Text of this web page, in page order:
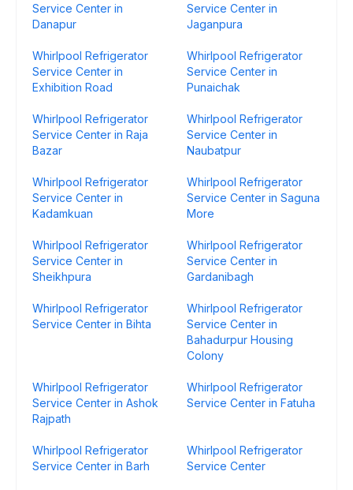
Service Center in
Danapur
Service Center in
Jaganpura
Whirlpool Refrigerator
Service Center in
Exhibition Road
Whirlpool Refrigerator
Service Center in
Punaichak
Whirlpool Refrigerator
Service Center in Raja
Bazar
Whirlpool Refrigerator
Service Center in
Naubatpur
Whirlpool Refrigerator
Service Center in
Kadamkuan
Whirlpool Refrigerator
Service Center in Saguna
More
Whirlpool Refrigerator
Service Center in
Sheikhpura
Whirlpool Refrigerator
Service Center in
Gardanibagh
Whirlpool Refrigerator
Service Center in Bihta
Whirlpool Refrigerator
Service Center in
Bahadurpur Housing
Colony
Whirlpool Refrigerator
Service Center in Ashok
Rajpath
Whirlpool Refrigerator
Service Center in Fatuha
Whirlpool Refrigerator
Service Center in Barh
Whirlpool Refrigerator
Service Center